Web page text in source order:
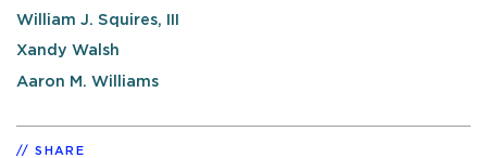
William J. Squires, III
Xandy Walsh
Aaron M. Williams
SHARE